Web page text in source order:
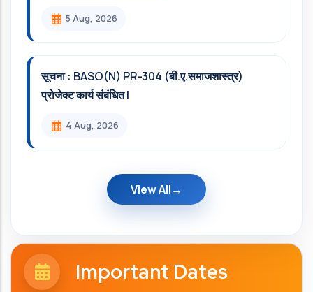
5 Aug, 2026
सूचना : BASO(N) PR-304 (बी.ए.समाजशास्त्र)
प्रोजेक्ट कार्य संबंधित l
4 Aug, 2026
View All
Important Dates